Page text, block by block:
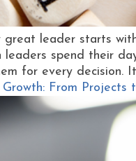
great leader starts
spend their
for every decision.
From Projects